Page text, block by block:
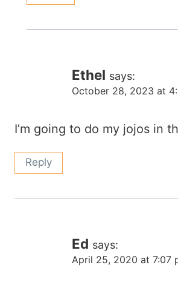
Ethel says:
October 28, 2023 at
I’m going to do my jojos in
Reply
Ed says:
April 25, 2020 at 7:07